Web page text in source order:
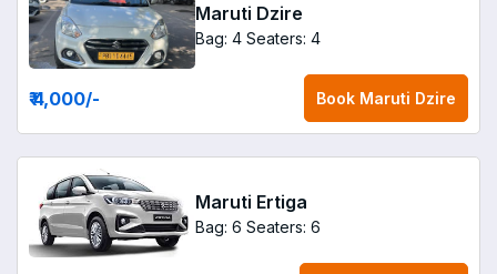
Maruti Dzire
Bag: 4 Seaters: 4
₹ 4,000/- Book Maruti Dzire
Maruti Ertiga
Bag: 6 Seaters: 6